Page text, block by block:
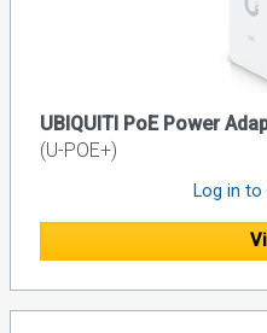
UBIQUITI PoE Power
(U-POE+)
Log in to